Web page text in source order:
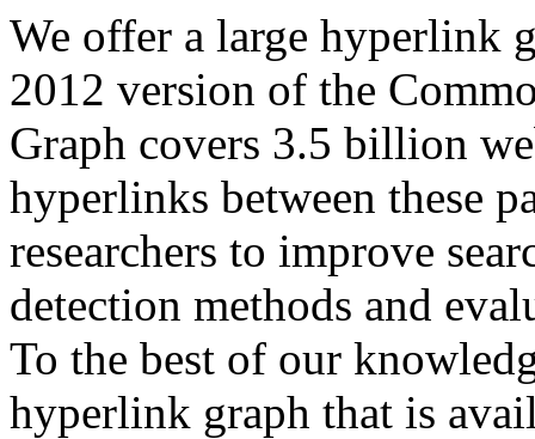
We offer a large hyperlink
2012 version of the
Graph covers 3.5 billion
hyperlinks between these
researchers to improve
detection methods and
To the best of our
hyperlink graph that is